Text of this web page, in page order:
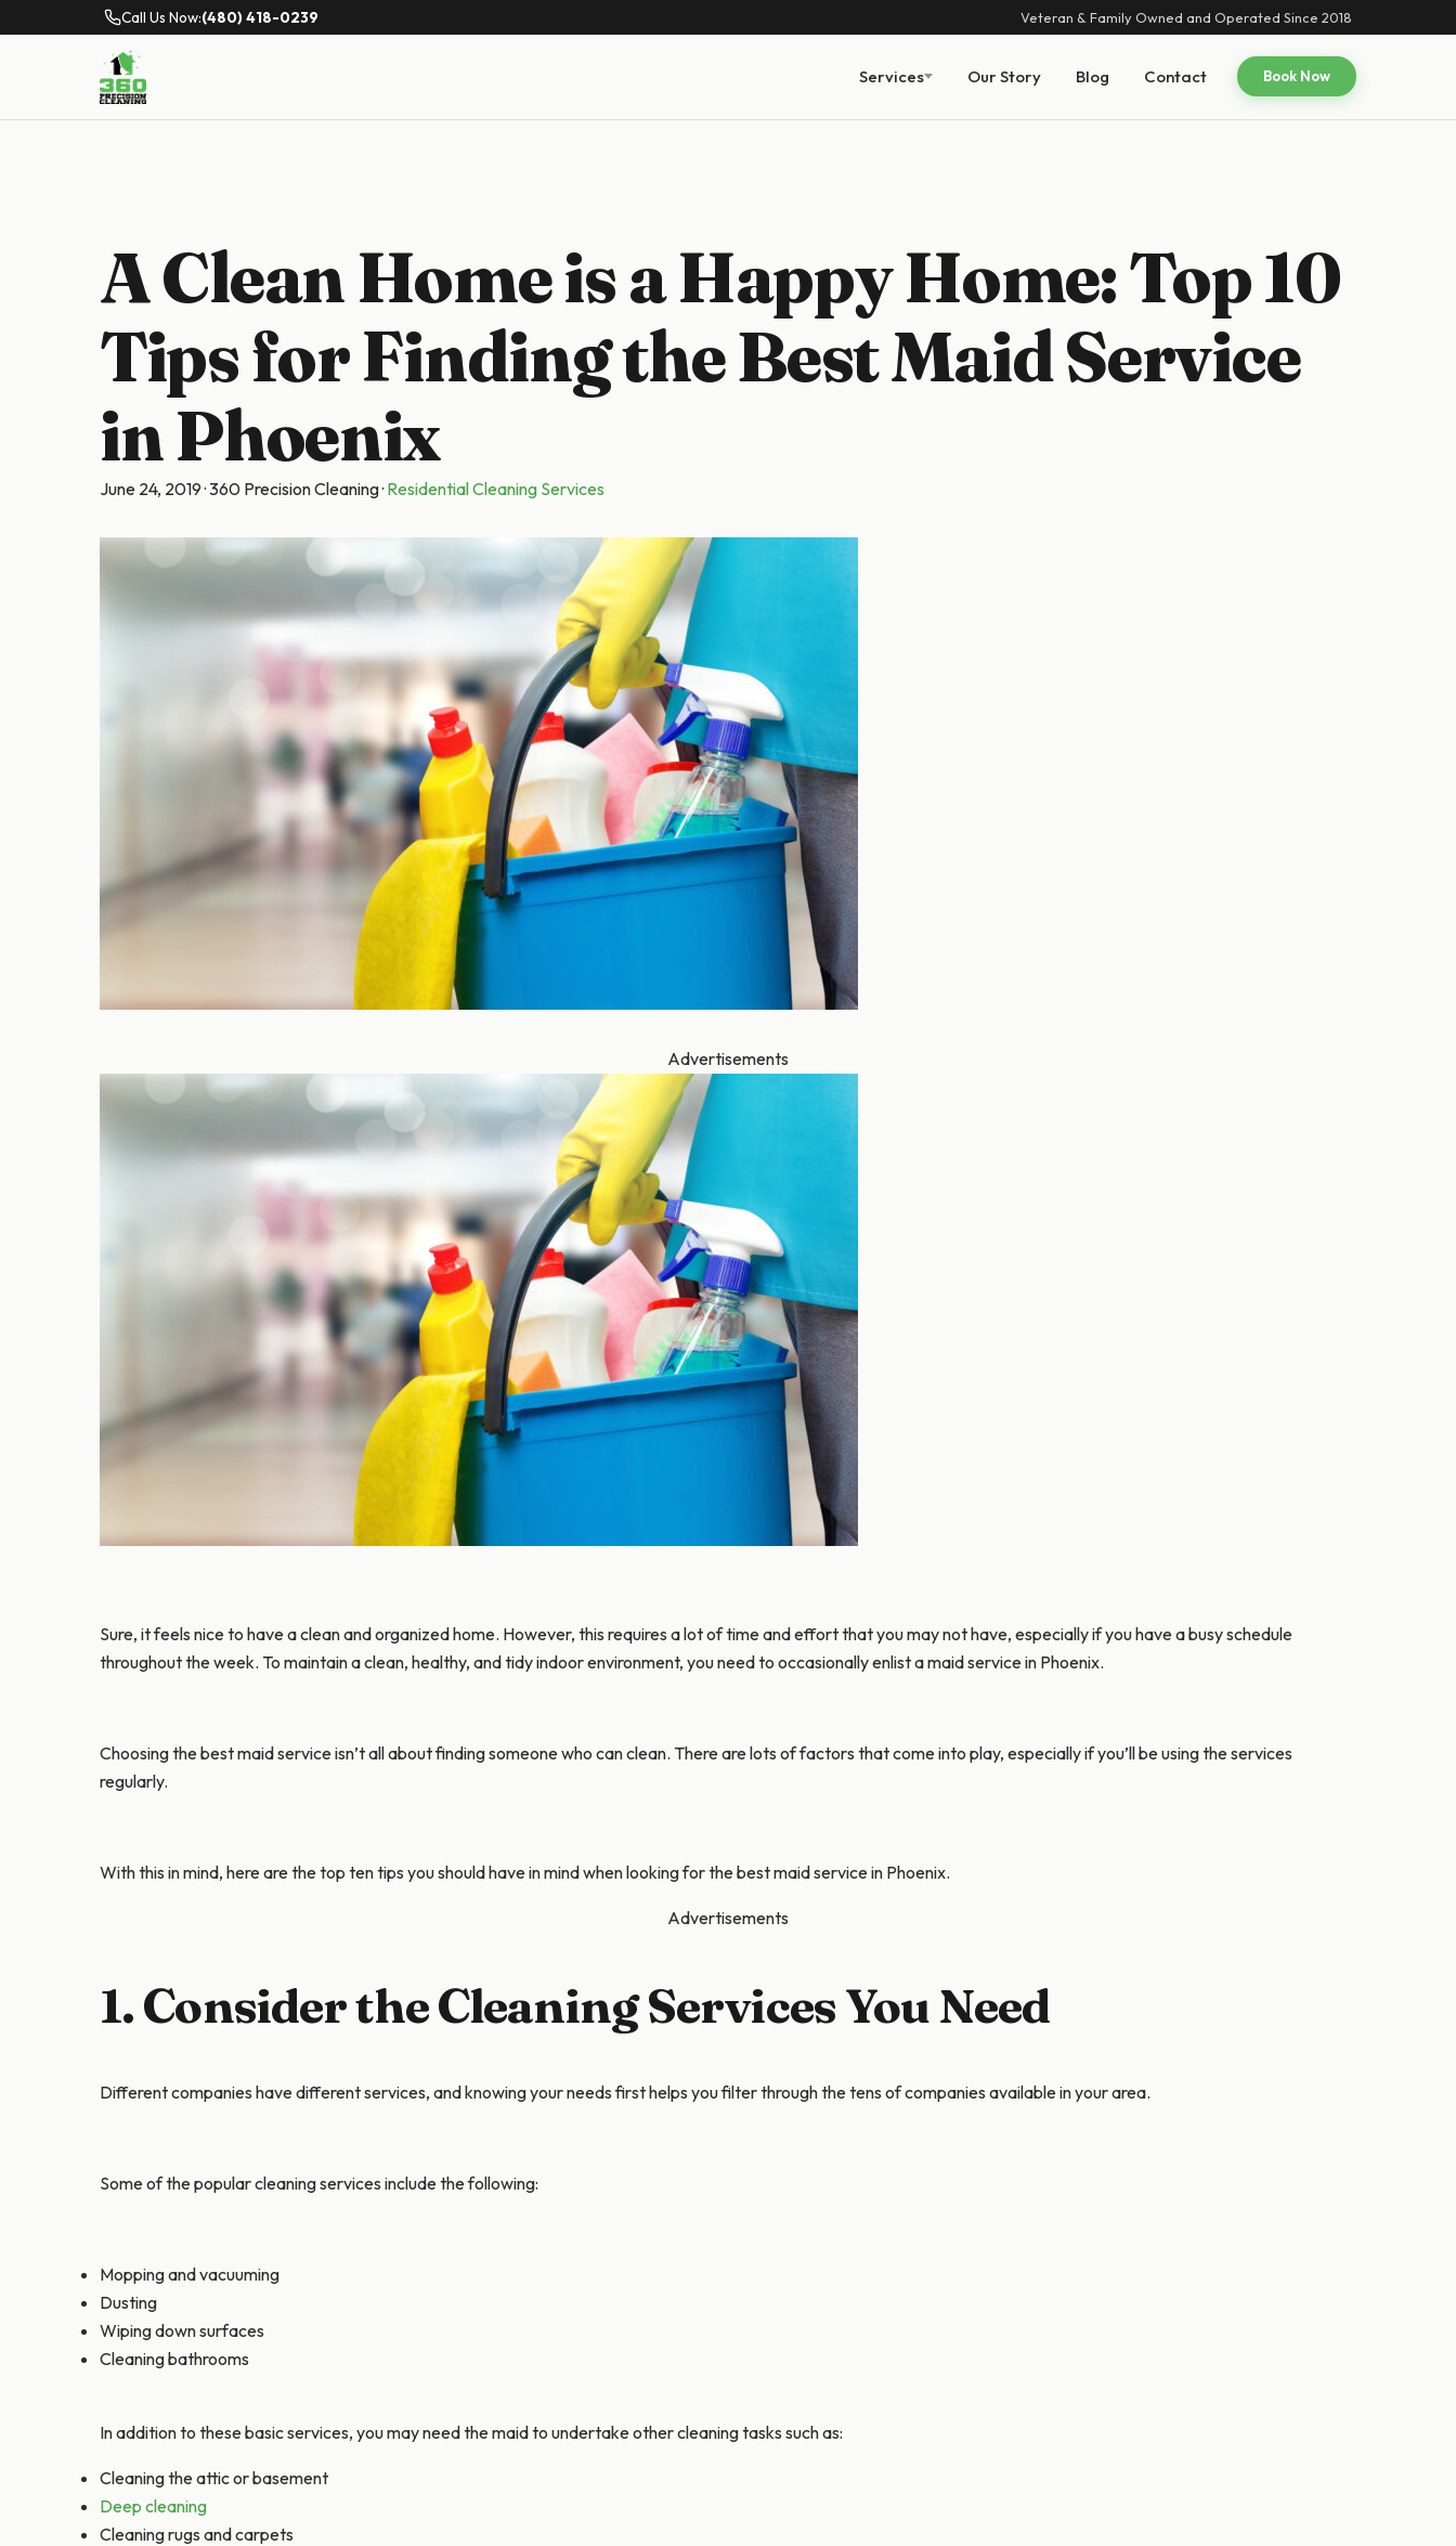
Call Us Now:(480) 418-0239 Veteran & Family Owned and Operated Since 2018
Services Our Story Blog Contact Book Now
A Clean Home is a Happy Home: Top 10
Tips for Finding the Best Maid Service
in Phoenix
June 24, 2019 ·360 Precision Cleaning· Residential Cleaning Services
Advertisements
Sure, it feels nice to have a clean and organized home. However, this requires a lot of time and effort that you may not have, especially if you have a busy schedule
throughout the week. To maintain a clean, healthy, and tidy indoor environment, you need to occasionally enlist a maid service in Phoenix.
Choosing the best maid service isn’t all about finding someone who can clean. There are lots of factors that come into play, especially if you’ll be using the services
regularly.
With this in mind, here are the top ten tips you should have in mind when looking for the best maid service in Phoenix.
Advertisements
1. Consider the Cleaning Services You Need
Different companies have different services, and knowing your needs first helps you filter through the tens of companies available in your area.
Some of the popular cleaning services include the following:
Mopping and vacuuming
Dusting
Wiping down surfaces
Cleaning bathrooms
In addition to these basic services, you may need the maid to undertake other cleaning tasks such as:
Cleaning the attic or basement
Deep cleaning
Cleaning rugs and carpets